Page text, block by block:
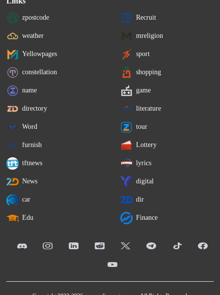
zpostcode Recruit
weather mreligion
Yellowpages sport
constellation shopping
name game
directory literature
Word tour
furnish Lottery
tftnews lyrics
News digital
car dir
Edu Finance